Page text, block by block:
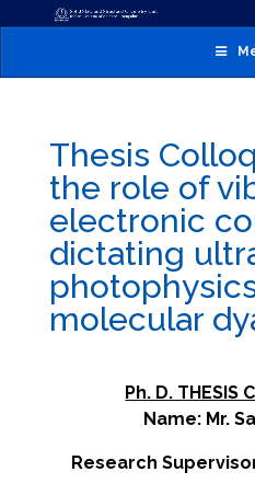
Thesis
the role of
electronic
dictating
molecular
Ph. D. THESIS
Name: Mr.
Research